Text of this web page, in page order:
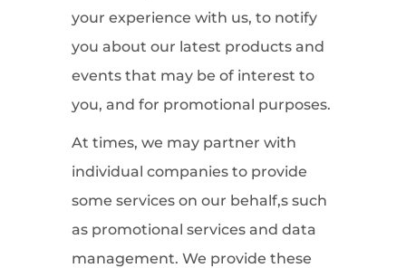
your experience with us, to notify
you about our latest products and
events that may be of interest to
you, and for promotional purposes.
At times, we may partner with
individual companies to provide
some services on our behalf,s such
as promotional services and data
management. We provide these